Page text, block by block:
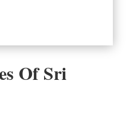
Of Sri